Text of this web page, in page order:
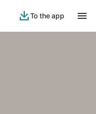
To the app